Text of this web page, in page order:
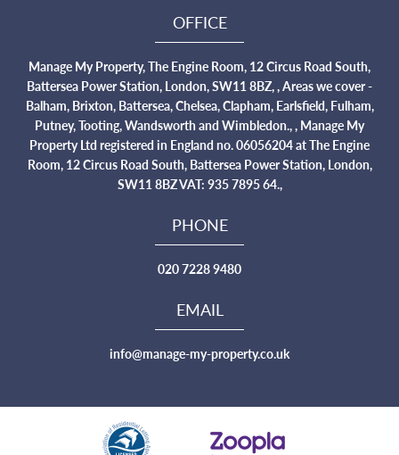
OFFICE
Manage My Property, The Engine Room, 12 Circus Road South,
Battersea Power Station, London, SW11 8BZ, , Areas we cover -
Balham, Brixton, Battersea, Chelsea, Clapham, Earlsfield, Fulham,
Putney, Tooting, Wandsworth and Wimbledon., , Manage My
Property Ltd registered in England no. 06056204 at The Engine
Room, 12 Circus Road South, Battersea Power Station, London,
SW11 8BZ VAT: 935 7895 64.,
PHONE
020 7228 9480
EMAIL
info@manage-my-property.co.uk